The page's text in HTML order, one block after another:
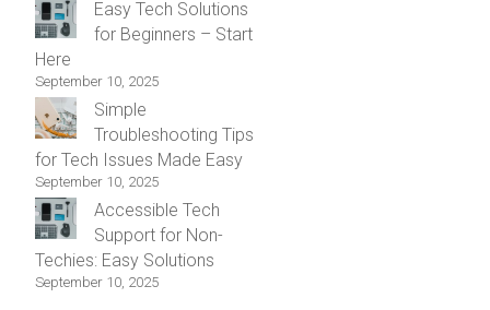
Easy Tech Solutions
for Beginners – Start
Here
September 10, 2025
Simple
Troubleshooting Tips
for Tech Issues Made Easy
September 10, 2025
Accessible Tech
Support for Non-
Techies: Easy Solutions
September 10, 2025